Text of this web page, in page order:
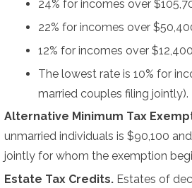
24% for incomes over
22% for incomes over
12% for incomes over
The lowest rate is 10% for
married couples filing jointly).
Alternative Minimum Tax
unmarried individuals is $90,100
jointly for whom the exemption
Estate Tax Credits. Estates of